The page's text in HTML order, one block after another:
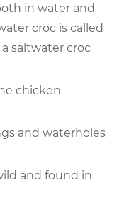
in water and
croc is called
a saltwater croc
chicken
and waterholes
and found in